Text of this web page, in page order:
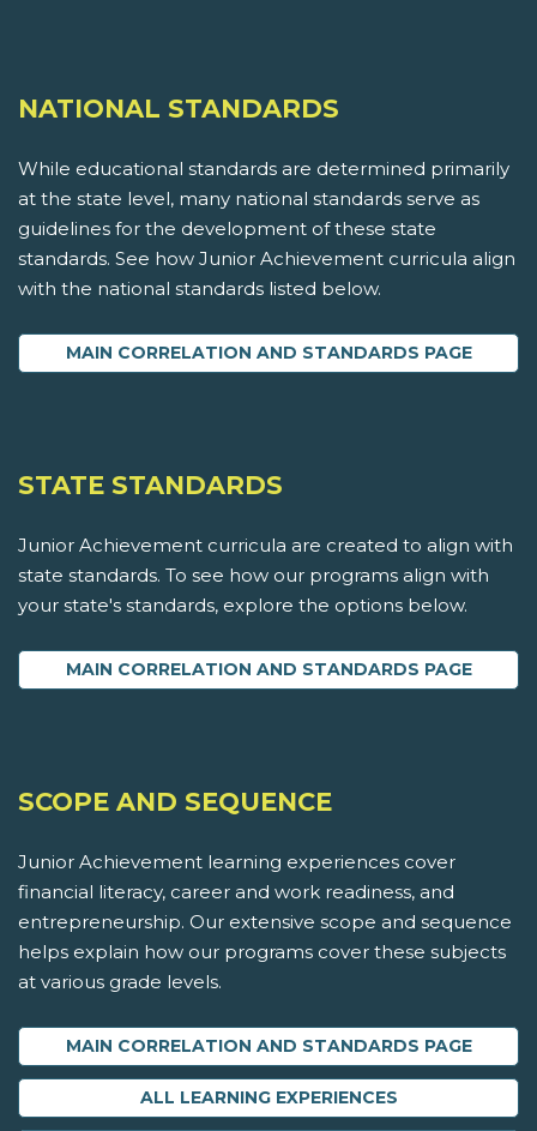
NATIONAL STANDARDS
While educational standards are determined primarily
at the state level, many national standards serve as
guidelines for the development of these state
standards. See how Junior Achievement curricula align
with the national standards listed below.
MAIN CORRELATION AND STANDARDS PAGE
STATE STANDARDS
Junior Achievement curricula are created to align with
state standards. To see how our programs align with
your state's standards, explore the options below.
MAIN CORRELATION AND STANDARDS PAGE
SCOPE AND SEQUENCE
Junior Achievement learning experiences cover
financial literacy, career and work readiness, and
entrepreneurship. Our extensive scope and sequence
helps explain how our programs cover these subjects
at various grade levels.
MAIN CORRELATION AND STANDARDS PAGE
ALL LEARNING EXPERIENCES